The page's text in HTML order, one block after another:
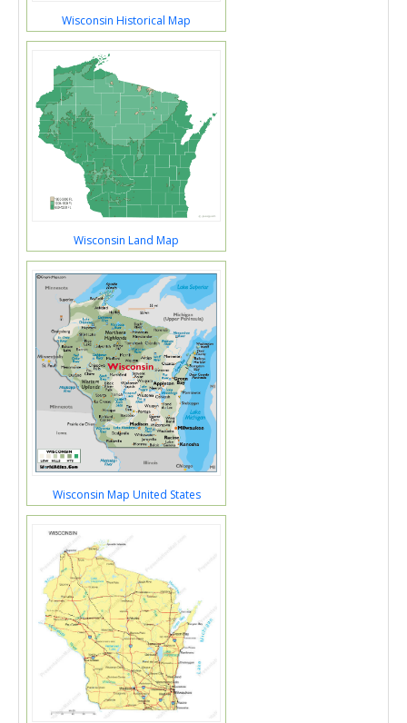
Wisconsin Historical Map
Wisconsin Land Map
Wisconsin Map United States